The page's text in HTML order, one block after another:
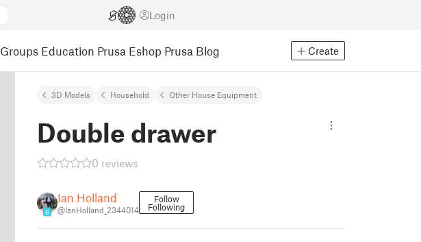
Login
Groups Education Prusa Eshop Prusa Blog Create
3D Models Household Other House Equipment
Double drawer
0 reviews
6
Ian Holland
@IanHolland_2344014
Follow
Following